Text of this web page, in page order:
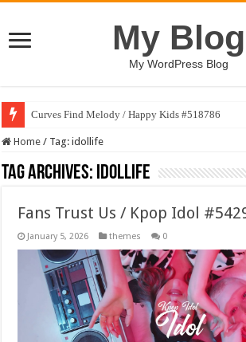
My Blog
My WordPress Blog
Curves Find Melody / Happy Kids #518786
Home / Tag:idollife
Tag Archives: idollife
Fans Trust Us / Kpop Idol
January 5, 2026 themes 0